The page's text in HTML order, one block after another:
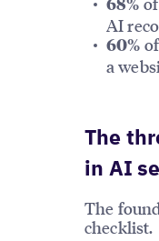
68%
AI
60%
a
The
in AI
The
checklist.